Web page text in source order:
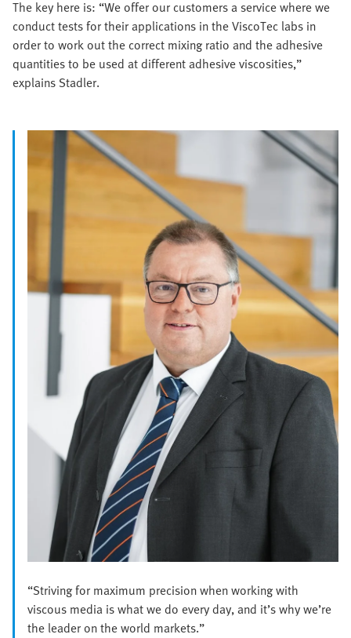
The key here is: “We offer our customers a service where we
conduct tests for their applications in the ViscoTec labs in
order to work out the correct mixing ratio and the adhesive
quantities to be used at different adhesive viscosities,”
explains Stadler.
“Striving for maximum precision when working with
viscous media is what we do every day, and it’s why we’re
the leader on the world markets.”